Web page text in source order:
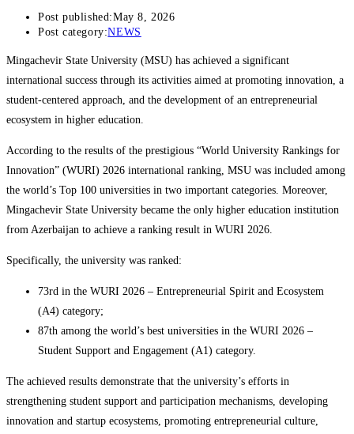
Post published:May 8, 2026
Post category:NEWS
Mingachevir State University (MSU) has achieved a significant
international success through its activities aimed at promoting innovation, a
student-centered approach, and the development of an entrepreneurial
ecosystem in higher education.
According to the results of the prestigious “World University Rankings for
Innovation” (WURI) 2026 international ranking, MSU was included among
the world’s Top 100 universities in two important categories. Moreover,
Mingachevir State University became the only higher education institution
from Azerbaijan to achieve a ranking result in WURI 2026.
Specifically, the university was ranked:
73rd in the WURI 2026 – Entrepreneurial Spirit and Ecosystem
(A4) category;
87th among the world’s best universities in the WURI 2026 –
Student Support and Engagement (A1) category.
The achieved results demonstrate that the university’s efforts in
strengthening student support and participation mechanisms, developing
innovation and startup ecosystems, promoting entrepreneurial culture,